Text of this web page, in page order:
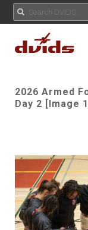
2026 Armed
Day 2 [Image